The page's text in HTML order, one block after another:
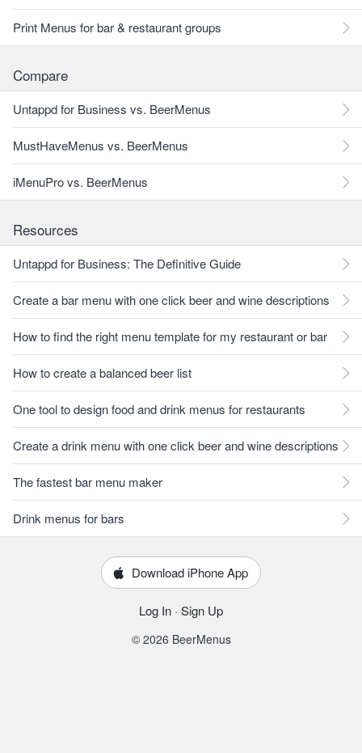
Print Menus for bar & restaurant groups
Compare
Untappd for Business vs. BeerMenus
MustHaveMenus vs. BeerMenus
iMenuPro vs. BeerMenus
Resources
Untappd for Business: The Definitive Guide
Create a bar menu with one click beer and wine descriptions
How to find the right menu template for my restaurant or bar
How to create a balanced beer list
One tool to design food and drink menus for restaurants
Create a drink menu with one click beer and wine descriptions
The fastest bar menu maker
Drink menus for bars
Download iPhone App
Log In · Sign Up
© 2026 BeerMenus